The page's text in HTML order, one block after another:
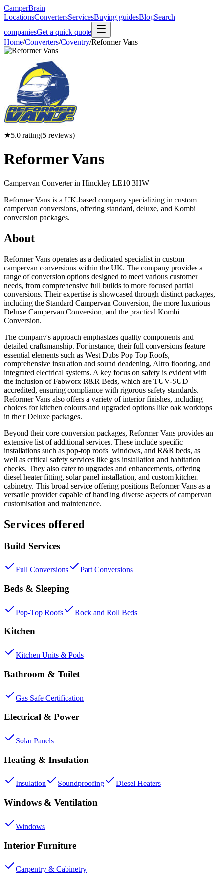
CamperBrain
LocationsConvertersServicesBuying guidesBlogSearch
companiesGet a quick quote
Home/Converters/Coventry/Reformer Vans
★5.0 rating(5 reviews)
Reformer Vans
Campervan Converter in Hinckley LE10 3HW
Reformer Vans is a UK-based company specializing in custom
campervan conversions, offering standard, deluxe, and Kombi
conversion packages.
About
Reformer Vans operates as a dedicated specialist in custom
campervan conversions within the UK. The company provides a
range of conversion options designed to meet various customer
needs, from comprehensive full builds to more focused partial
conversions. Their expertise is showcased through distinct packages,
including the Standard Campervan Conversion, the more luxurious
Deluxe Campervan Conversion, and the practical Kombi
Conversion.
The company's approach emphasizes quality components and
detailed craftsmanship. For instance, their full conversions feature
essential elements such as West Dubs Pop Top Roofs,
comprehensive insulation and sound deadening, Altro flooring, and
integrated electrical systems. A key focus on safety is evident with
the inclusion of Fabworx R&R Beds, which are TUV-SUD
accredited, ensuring compliance with rigorous safety standards.
Reformer Vans also offers a variety of interior finishes, including
choices for kitchen colours and upgraded options like oak worktops
in their Deluxe packages.
Beyond their core conversion packages, Reformer Vans provides an
extensive list of additional services. These include specific
installations such as pop-top roofs, windows, and R&R beds, as
well as critical safety services like gas installation and habitation
checks. They also cater to upgrades and enhancements, offering
diesel heater fitting, solar panel installation, and custom kitchen
cabinetry. This broad service offering positions Reformer Vans as a
versatile provider capable of handling diverse aspects of campervan
customisation and maintenance.
Services offered
Build Services
Full Conversions Part Conversions
Beds & Sleeping
Pop-Top Roofs Rock and Roll Beds
Kitchen
Kitchen Units & Pods
Bathroom & Toilet
Gas Safe Certification
Electrical & Power
Solar Panels
Heating & Insulation
Insulation Soundproofing Diesel Heaters
Windows & Ventilation
Windows
Interior Furniture
Carpentry & Cabinetry